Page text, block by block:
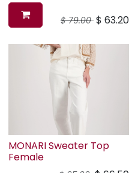
$79.00 $ 63.20
MONARI Sweater Top
Female